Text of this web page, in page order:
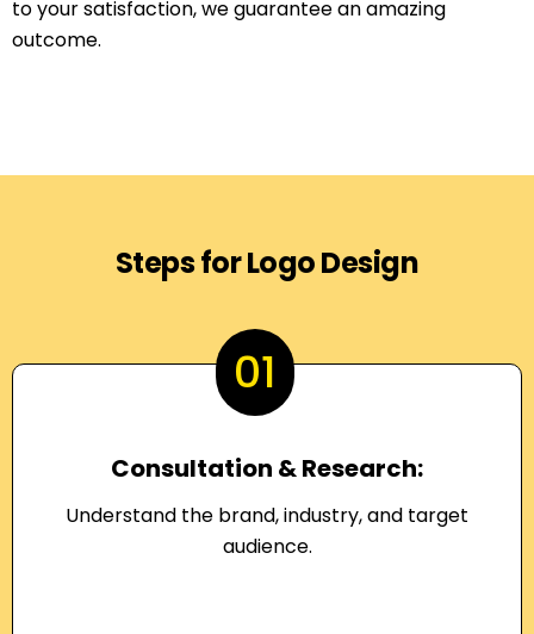
to your satisfaction, we guarantee an amazing
outcome.
Steps for Logo Design
01
Consultation & Research:
Understand the brand, industry, and target
audience.